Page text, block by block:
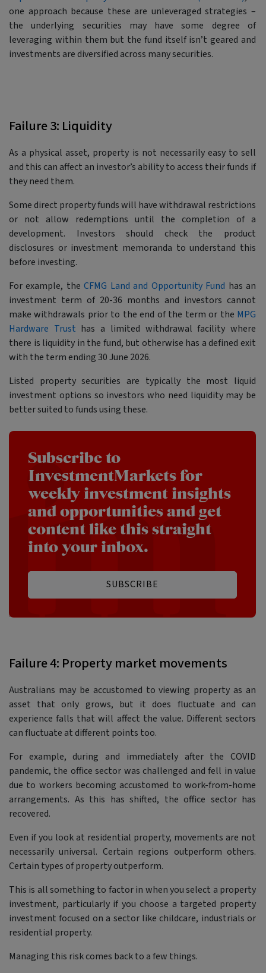
one approach because these are unleveraged strategies –
the underlying securities may have some degree of
leveraging within them but the fund itself isn’t geared and
investments are diversified across many securities.
Failure 3: Liquidity
As a physical asset, property is not necessarily easy to sell
and this can affect an investor’s ability to access their funds if
they need them.
Some direct property funds will have withdrawal restrictions
or not allow redemptions until the completion of a
development. Investors should check the product
disclosures or investment memoranda to understand this
before investing.
For example, theCFMG Land and Opportunity Fund has an
investment term of 20-36 months and investors cannot
make withdrawals prior to the end of the term or the MPG
Hardware Trust has a limited withdrawal facility where
there is liquidity in the fund, but otherwise has a defined exit
with the term ending 30 June 2026.
Listed property securities are typically the most liquid
investment options so investors who need liquidity may be
better suited to funds using these.
Subscribe to
InvestmentMarkets for
weekly investment insights
and opportunities and get
content like this straight
into your inbox.
SUBSCRIBE
Failure 4: Property market movements
Australians may be accustomed to viewing property as an
asset that only grows, but it does fluctuate and can
experience falls that will affect the value. Different sectors
can fluctuate at different points too.
For example, during and immediately after the COVID
pandemic, the office sector was challenged and fell in value
due to workers becoming accustomed to work-from-home
arrangements. As this has shifted, the office sector has
recovered.
Even if you look at residential property, movements are not
necessarily universal. Certain regions outperform others.
Certain types of property outperform.
This is all something to factor in when you select a property
investment, particularly if you choose a targeted property
investment focused on a sector like childcare, industrials or
residential property.
Managing this risk comes back to a few things.